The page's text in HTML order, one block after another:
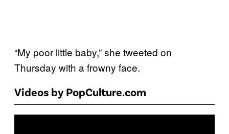
“My poor little baby,” she tweeted on
Thursday with a frowny face.
Videos by PopCulture.com